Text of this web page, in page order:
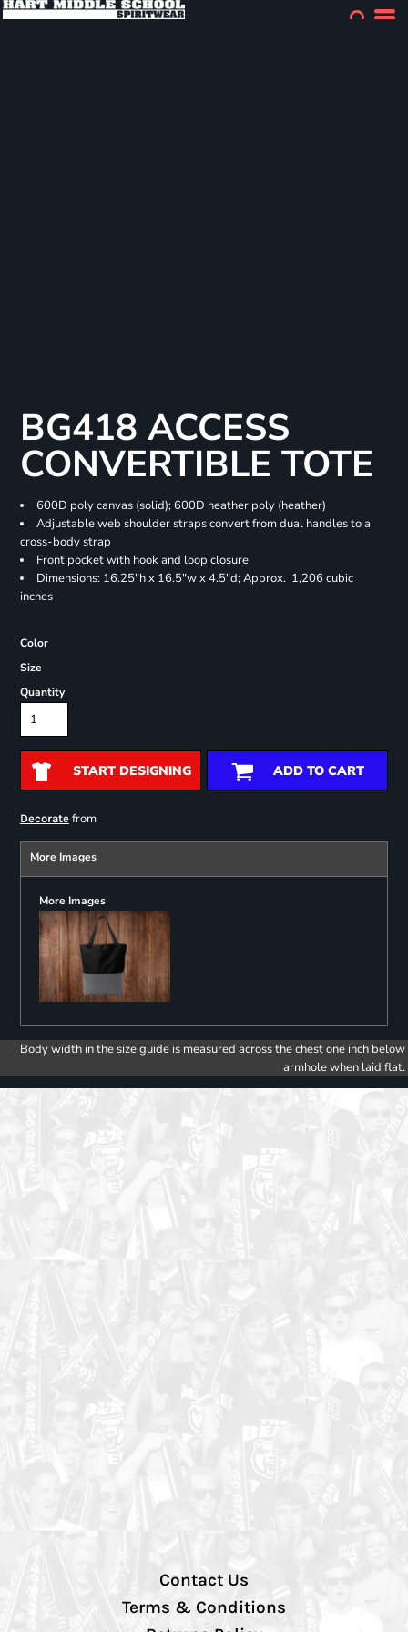
BG418 ACCESS
CONVERTIBLE TOTE
600D poly canvas (solid); 600D heather poly (heather)
Adjustable web shoulder straps convert from dual handles to a
cross-body strap
Front pocket with hook and loop closure
Dimensions: 16.25"h x 16.5"w x 4.5"d; Approx. 1,206 cubic
inches
Color
Size
Quantity
START DESIGNING ADD TO CART
Decoratefrom
More Images
More Images
Body width in the size guide is measured across the chest one inch below
armhole when laid flat.
Contact Us
Terms & Conditions